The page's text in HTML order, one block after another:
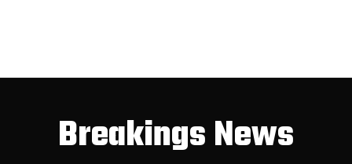
Breakings News